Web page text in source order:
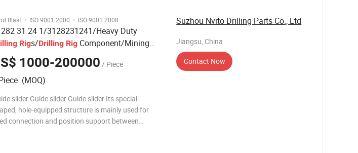
Blast · ISO 9001:2000 · ISO 9001:2008
31 24 1/3128231241/Heavy Duty
Rigs/Drilling Rig Component/Mining
Parts
1000-200000 / Piece
(MOQ)
slider Guide slider Guide slider Its special-
hole-equipped structure is mainly used for
connection and position support between
Suzhou Nvito Drilling Parts Co., Ltd
Jiangsu, China
Contact Now